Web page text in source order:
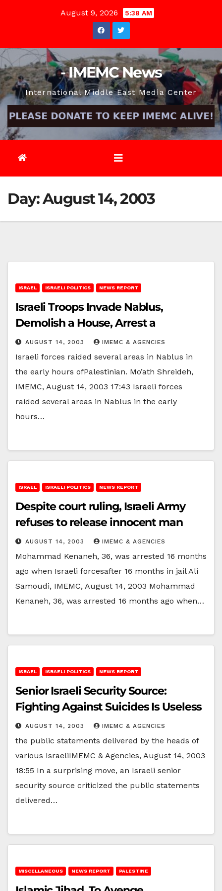
August 9, 2026 5:38 AM
- IMEMC News
International Middle East Media Center
Day:August 14, 2003
ISRAEL ISRAELI POLITICS NEWS REPORT
Israeli Troops Invade Nablus,
Demolish a House, Arrest a
AUGUST 14, 2003 IMEMC & AGENCIES
Israeli forces raided several areas in Nablus in
the early hours ofPalestinian. Mo’ath Shreideh,
IMEMC, August 14, 2003 17:43 Israeli forces
raided several areas in Nablus in the early
hours…
ISRAEL ISRAELI POLITICS NEWS REPORT
Despite court ruling, Israeli Army
refuses to release innocent man
AUGUST 14, 2003 IMEMC & AGENCIES
Mohammad Kenaneh, 36, was arrested 16 months
ago when Israeli forcesafter 16 months in jail Ali
Samoudi, IMEMC, August 14, 2003 Mohammad
Kenaneh, 36, was arrested 16 months ago when…
ISRAEL ISRAELI POLITICS NEWS REPORT
Senior Israeli Security Source:
Fighting Against Suicides Is Useless
AUGUST 14, 2003 IMEMC & AGENCIES
the public statements delivered by the heads of
various IsraeliIMEMC & Agencies, August 14, 2003
18:55 In a surprising move, an Israeli senior
security source criticized the public statements
delivered…
MISCELLANEOUS NEWS REPORT PALESTINE